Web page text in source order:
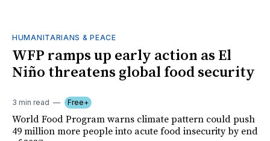
HUMANITARIANS & PEACE
WFP ramps up early action as El
Niño threatens global food security
3 min read Free+
World Food Program warns climate pattern could push
49 million more people into acute food insecurity by end